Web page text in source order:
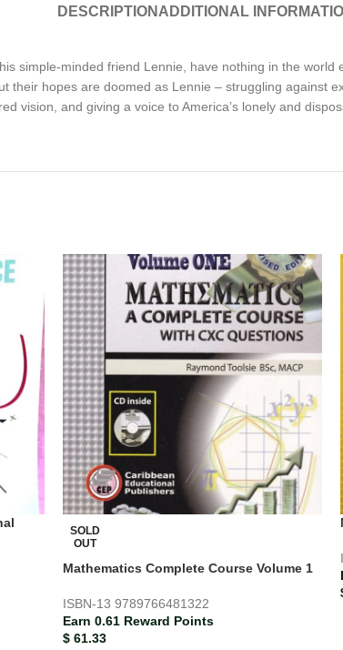
DESCRIPTION ADDITIONAL
simple-minded friend Lennie, have nothing in the
their hopes are doomed as Lennie – struggling against
vision, and giving a voice to America’s lonely and
SOLD
OUT
Mathematics Complete Course Volume 1
ISBN-13 9789766481322
Earn 0.61 Reward Points
$61.33